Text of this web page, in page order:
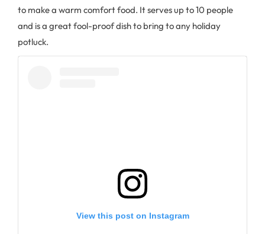
to make a warm comfort food. It serves up to 10 people
and is a great fool-proof dish to bring to any holiday
potluck.
View this post on Instagram